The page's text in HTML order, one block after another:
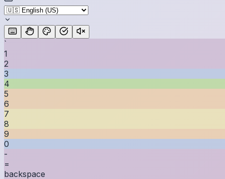
`
1
2
3
4
5
6
7
8
9
0
-
=
backspace